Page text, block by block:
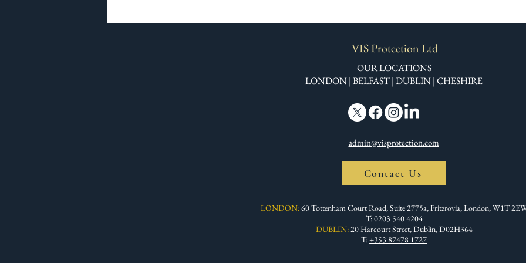
VIS Protection Ltd
OUR LOCATIONS
LONDON|BELFAST|DUBLIN|CHESHIRE
admin@visprotection.com
Contact Us
LONDON:60 Tottenham Court Road, Suite 2775a, Fritzrovia, London, W1T
T:0203 540 4204
DUBLIN:20 Harcourt Street, Dublin, D02H364
T:+353 87478 1727